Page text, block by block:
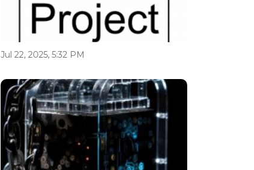
Jul 22, 2025, 5:32 PM